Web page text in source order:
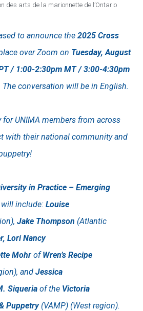
des arts de la marionnette de l’Ontario
to announce the 2025 Cross
over Zoom on Tuesday, August
/ 1:00-2:30pm MT / 3:00-4:30pm
The conversation will be in English.
UNIMA members from across
with their national community and
in Practice – Emerging
will include: Louise
Jake Thompson (Atlantic
Lori Nancy
Mohr ofWren’s Recipe
and Jessica
Siqueria of the Victoria
Puppetry(VAMP) (West region).